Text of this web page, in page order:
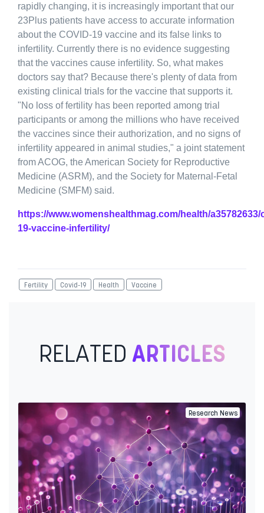
rapidly changing, it is increasingly important that our
23Plus patients have access to accurate information
about the COVID-19 vaccine and its false links to
infertility. Currently there is no evidence suggesting
that the vaccines cause infertility. So, what makes
doctors say that? Because there's plenty of data from
existing clinical trials for the vaccine that supports it.
"No loss of fertility has been reported among trial
participants or among the millions who have received
the vaccines since their authorization, and no signs of
infertility appeared in animal studies," a joint statement
from ACOG, the American Society for Reproductive
Medicine (ASRM), and the Society for Maternal-Fetal
Medicine (SMFM) said.
https://www.womenshealthmag.com/health/a35782633/
19-vaccine-infertility/
Fertility Covid-19 Health Vaccine
RELATED ARTICLES
Research News